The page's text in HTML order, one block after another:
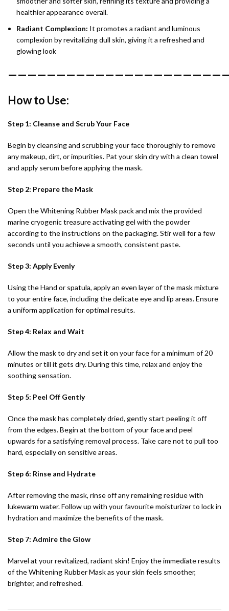
healthier appearance overall.
Radiant Complexion: It promotes a radiant and luminous
complexion by revitalizing dull skin, giving it a refreshed and
glowing look
How to Use:
Step 1: Cleanse and Scrub Your Face
Begin by cleansing and scrubbing your face thoroughly to remove
any makeup, dirt, or impurities. Pat your skin dry with a clean towel
and apply serum before applying the mask.
Step 2: Prepare the Mask
Open the Whitening Rubber Mask pack and mix the provided
marine cryogenic treasure activating gel with the powder
according to the instructions on the packaging. Stir well for a few
seconds until you achieve a smooth, consistent paste.
Step 3: Apply Evenly
Using the Hand or spatula, apply an even layer of the mask mixture
to your entire face, including the delicate eye and lip areas. Ensure
a uniform application for optimal results.
Step 4: Relax and Wait
Allow the mask to dry and set it on your face for a minimum of 20
minutes or till it gets dry. During this time, relax and enjoy the
soothing sensation.
Step 5: Peel Off Gently
Once the mask has completely dried, gently start peeling it off
from the edges. Begin at the bottom of your face and peel
upwards for a satisfying removal process. Take care not to pull too
hard, especially on sensitive areas.
Step 6: Rinse and Hydrate
After removing the mask, rinse off any remaining residue with
lukewarm water. Follow up with your favourite moisturizer to lock in
hydration and maximize the benefits of the mask.
Step 7: Admire the Glow
Marvel at your revitalized, radiant skin! Enjoy the immediate results
of the Whitening Rubber Mask as your skin feels smoother,
brighter, and refreshed.